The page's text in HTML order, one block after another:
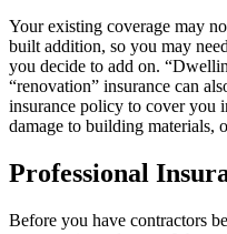
Your existing coverage may
built addition, so you may
you decide to add on.
“renovation” insurance can
insurance policy to cover you
damage to building materials,
Professional
Before you have contractors